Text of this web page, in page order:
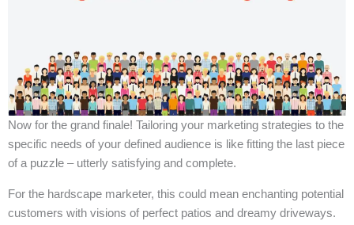
Now for the grand finale! Tailoring your marketing strategies to the
specific needs of your defined audience is like fitting the last piece
of a puzzle – utterly satisfying and complete.
For the hardscape marketer, this could mean enchanting potential
customers with visions of perfect patios and dreamy driveways.